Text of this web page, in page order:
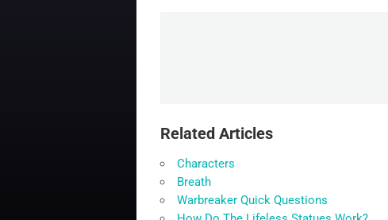
Related Articles
Characters
Breath
Warbreaker Quick Questions